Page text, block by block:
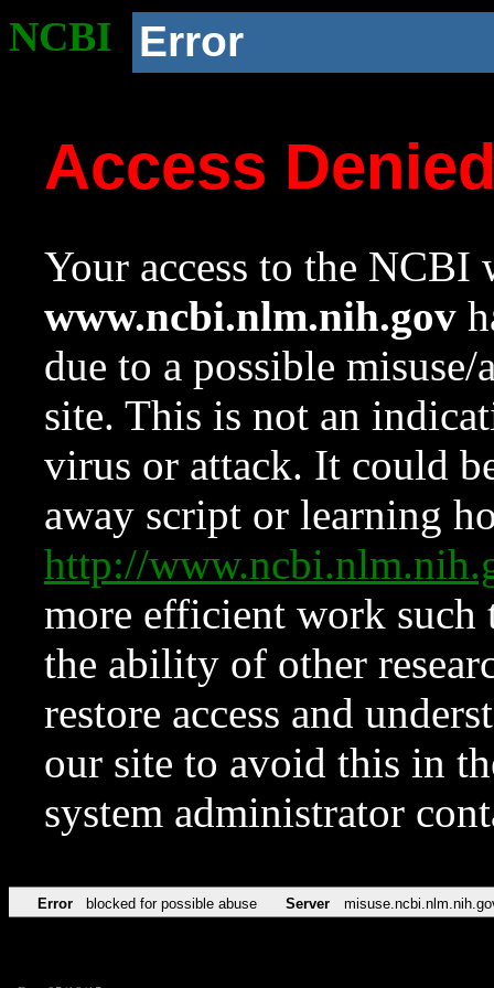
NCBI Error
Access
Your access to the NCBI
www.ncbi.nlm.nih.gov
due to a possible
site. This is not an
virus or attack. It could
away script or learning
http://
more efficient work such
the ability of other
restore access and
our site to avoid this in
system administrator
Error blocked for possible abuse Server